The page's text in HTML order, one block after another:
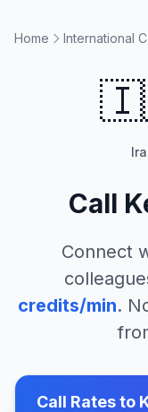
Home International
Call
Connect
credits/min.
Call Rates to